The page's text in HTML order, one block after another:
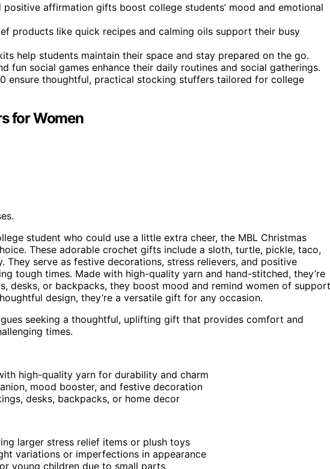
affirmation gifts boost college students’ mood and emotional
products like quick recipes and calming oils support their busy
help students maintain their space and stay prepared on the go.
fun social games enhance their daily routines and social gatherings.
ensure thoughtful, practical stocking stuffers tailored for college
for Women
student who could use a little extra cheer, the MBL Christmas
These adorable crochet gifts include a sloth, turtle, pickle, taco,
serve as festive decorations, stress relievers, and positive
tough times. Made with high-quality yarn and hand-stitched, they’re
desks, or backpacks, they boost mood and remind women of support
design, they’re a versatile gift for any occasion.
seeking a thoughtful, uplifting gift that provides comfort and
times.
high-quality yarn for durability and charm
mood booster, and festive decoration
desks, backpacks, or home decor
larger stress relief items or plush toys
variations or imperfections in appearance
young children due to small parts